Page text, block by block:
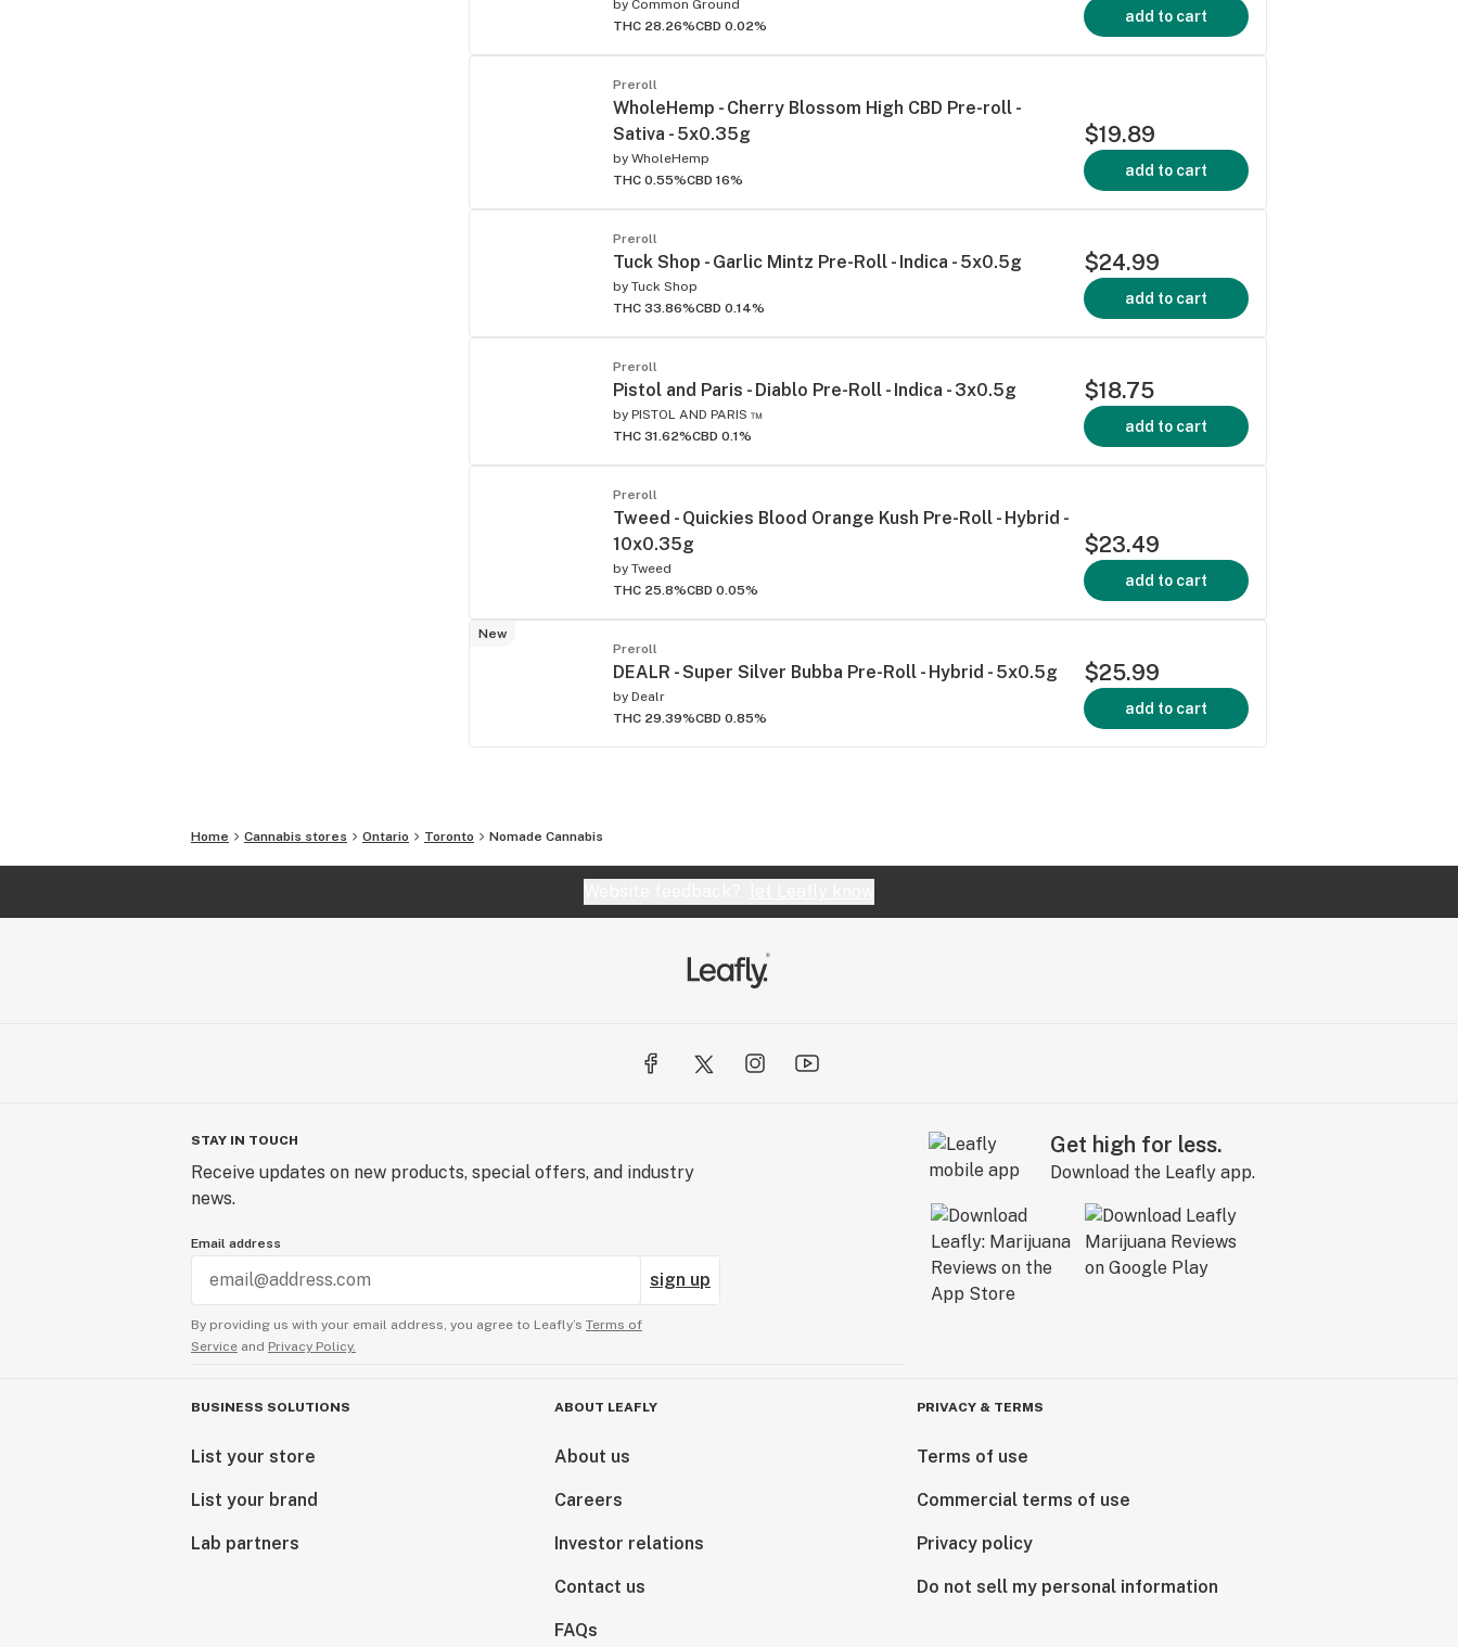
by Common Ground
THC 28.26%CBD 0.02%
add to cart
Preroll
WholeHemp - Cherry Blossom High CBD Pre-roll -
Sativa - 5x0.35g
by WholeHemp
THC 0.55%CBD 16%
$19.89
add to cart
Preroll
Tuck Shop - Garlic Mintz Pre-Roll - Indica - 5x0.5g
by Tuck Shop
THC 33.86%CBD 0.14%
$24.99
add to cart
Preroll
Pistol and Paris - Diablo Pre-Roll - Indica - 3x0.5g
by PISTOL AND PARIS ™
THC 31.62%CBD 0.1%
$18.75
add to cart
Preroll
Tweed - Quickies Blood Orange Kush Pre-Roll - Hybrid -
10x0.35g
by Tweed
THC 25.8%CBD 0.05%
$23.49
add to cart
New
Preroll
DEALR - Super Silver Bubba Pre-Roll - Hybrid - 5x0.5g
by Dealr
THC 29.39%CBD 0.85%
$25.99
add to cart
Home Cannabis stores Ontario Toronto Nomade Cannabis
STAY IN TOUCH
Receive updates on new products, special offers, and industry
news.
Email address
sign up
By providing us with your email address, you agree to Leafly’s Terms of
Service and Privacy Policy.
Get high for less.
Download the Leafly app.
BUSINESS SOLUTIONS
List your store
List your brand
Lab partners
ABOUT LEAFLY
About us
Careers
Investor relations
Contact us
FAQs
PRIVACY & TERMS
Terms of use
Commercial terms of use
Privacy policy
Do not sell my personal information